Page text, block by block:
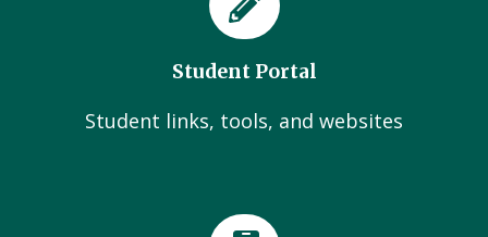
Student Portal
Student links, tools, and websites